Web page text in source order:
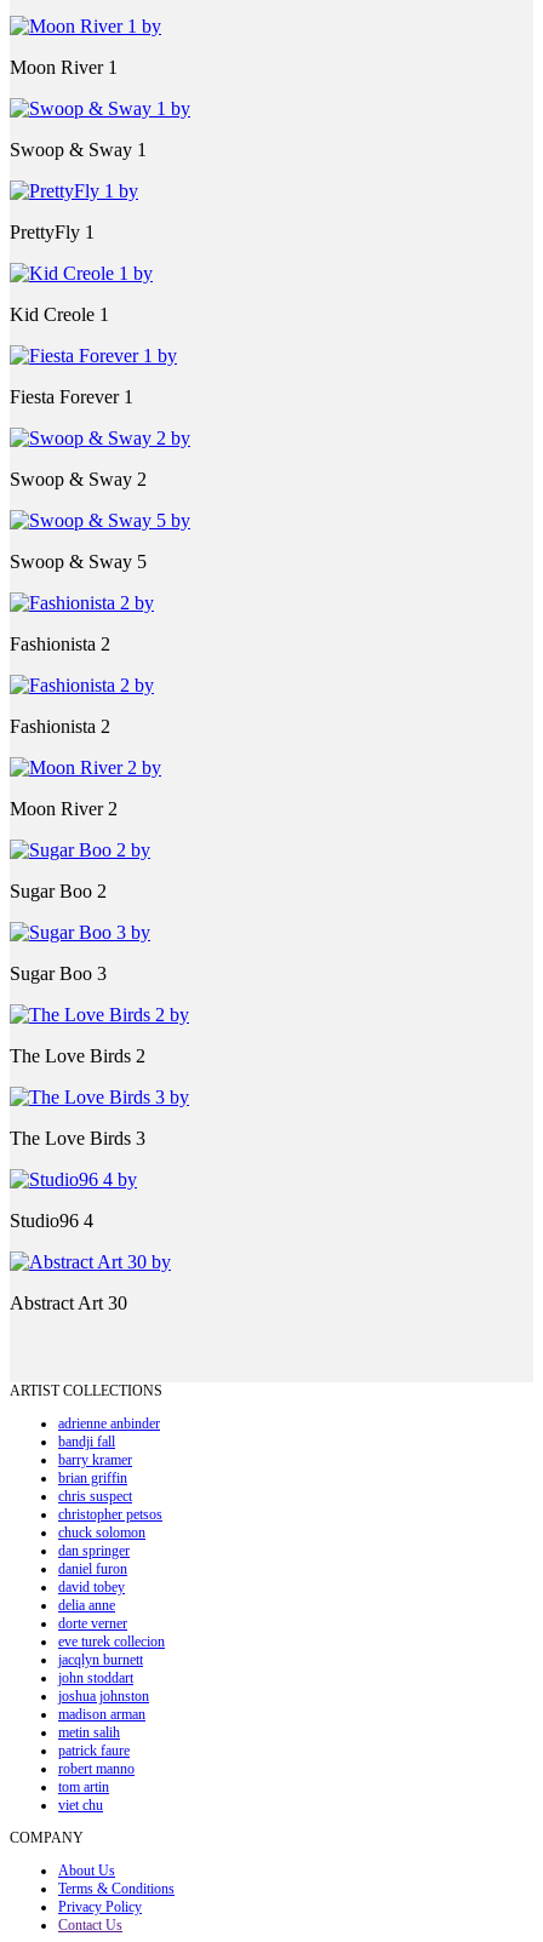
Moon River 1
Swoop & Sway 1
PrettyFly 1
Kid Creole 1
Fiesta Forever 1
Swoop & Sway 2
Swoop & Sway 5
Fashionista 2
Fashionista 2
Moon River 2
Sugar Boo 2
Sugar Boo 3
The Love Birds 2
The Love Birds 3
Studio96 4
Abstract Art 30
ARTIST COLLECTIONS
adrienne anbinder
bandji fall
barry kramer
brian griffin
chris suspect
christopher petsos
chuck solomon
dan springer
daniel furon
david tobey
delia anne
dorte verner
eve turek collecion
jacqlyn burnett
john stoddart
joshua johnston
madison arman
metin salih
patrick faure
robert manno
tom artin
viet chu
COMPANY
About Us
Terms & Conditions
Privacy Policy
Contact Us